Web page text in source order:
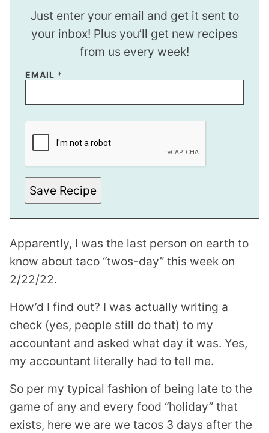
Just enter your email and get it sent to
your inbox! Plus you’ll get new recipes
from us every week!
P
T
EMAIL *
Save Recipe
Apparently, I was the last person on earth to
know about taco “twos-day” this week on
2/22/22.
How’d I find out? I was actually writing a
check (yes, people still do that) to my
accountant and asked what day it was. Yes,
my accountant literally had to tell me.
So per my typical fashion of being late to the
game of any and every food “holiday” that
exists, here we are we tacos 3 days after the